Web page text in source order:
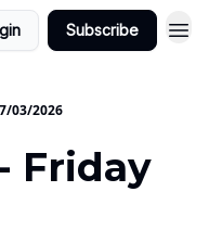
Subscribe
03/2026
Friday